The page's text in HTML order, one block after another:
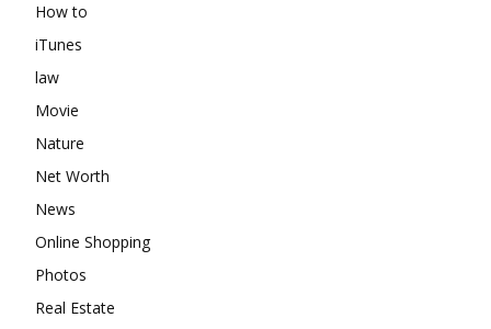
How to
iTunes
law
Movie
Nature
Net Worth
News
Online Shopping
Photos
Real Estate